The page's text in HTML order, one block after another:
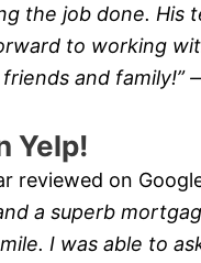
the job done. His
to working
and family!”
Yelp!
reviewed on
a superb
I was able to